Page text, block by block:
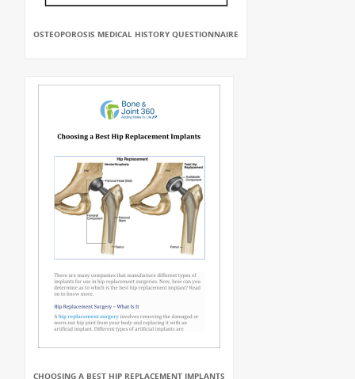
OSTEOPOROSIS MEDICAL HISTORY QUESTIONNAIRE
CHOOSING A BEST HIP REPLACEMENT IMPLANTS